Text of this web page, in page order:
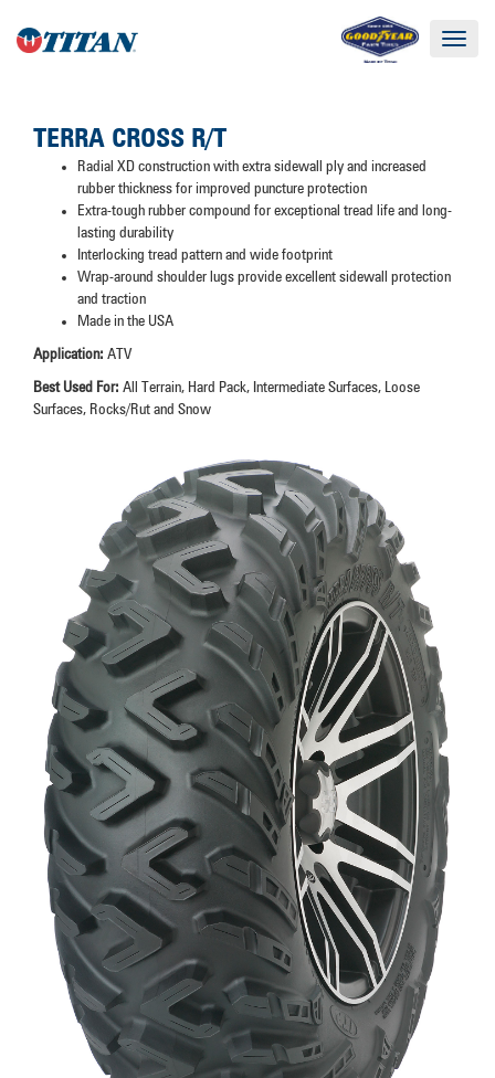
Toggle
TERRA CROSS R/T
Radial XD construction with extra sidewall ply and increased
rubber thickness for improved puncture protection
Extra-tough rubber compound for exceptional tread life and long-
lasting durability
Interlocking tread pattern and wide footprint
Wrap-around shoulder lugs provide excellent sidewall protection
and traction
Made in the USA
Application: ATV
Best Used For: All Terrain, Hard Pack, Intermediate Surfaces, Loose
Surfaces, Rocks/Rut and Snow